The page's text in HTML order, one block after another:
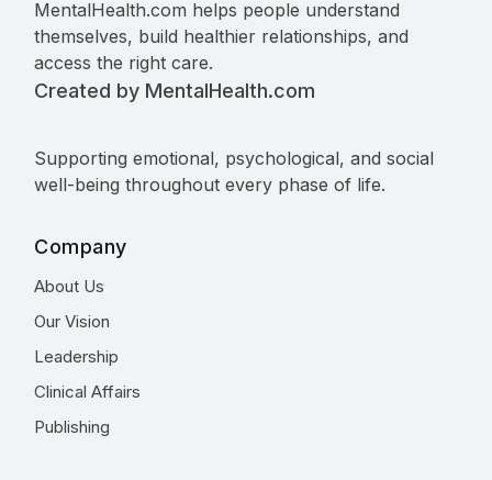
MentalHealth.com helps people understand
themselves, build healthier relationships, and
access the right care.
Created by MentalHealth.com
Supporting emotional, psychological, and social
well-being throughout every phase of life.
Company
About Us
Our Vision
Leadership
Clinical Affairs
Publishing